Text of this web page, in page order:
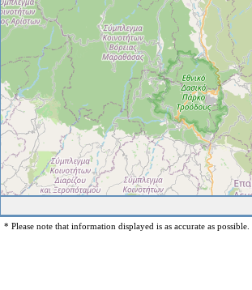
* Please note that information displayed is as accurate as